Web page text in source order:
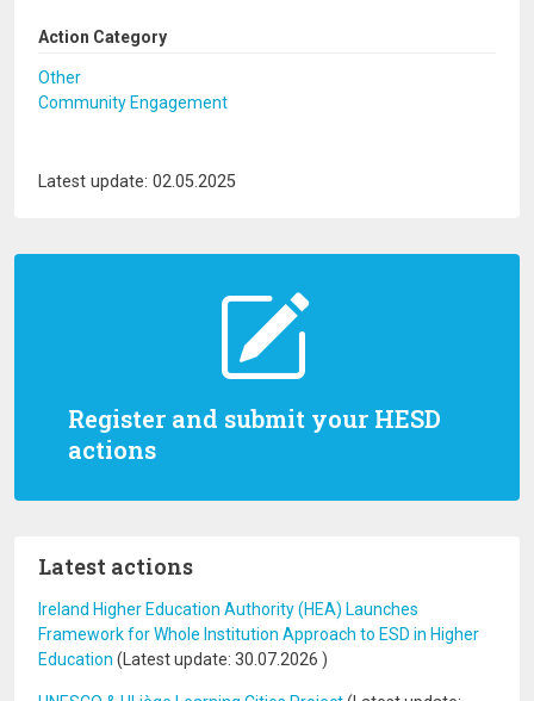
Register and submit your HESD
actions
Latest actions
Ireland Higher Education Authority (HEA) Launches
Framework for Whole Institution Approach to ESD in Higher
Education (Latest update: 30.07.2026 )
Action Category
Other
Community Engagement
Latest update: 02.05.2025